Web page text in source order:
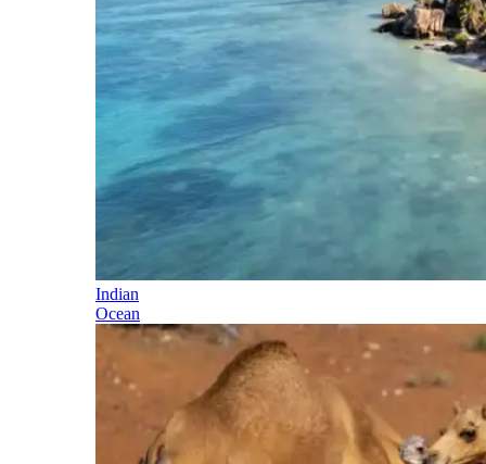
Indian
Ocean